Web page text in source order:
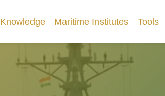
Knowledge Maritime Institutes Tools